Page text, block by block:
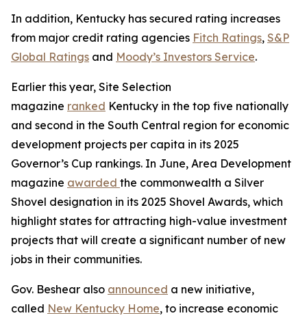
In addition, Kentucky has secured rating increases
from major credit rating agencies Fitch Ratings, S&P
Global Ratings and Moody’s Investors Service.
Earlier this year, Site Selection
magazine ranked Kentucky in the top five nationally
and second in the South Central region for economic
development projects per capita in its 2025
Governor’s Cup rankings. In June, Area Development
magazine awarded the commonwealth a Silver
Shovel designation in its 2025 Shovel Awards, which
highlight states for attracting high-value investment
projects that will create a significant number of new
jobs in their communities.
Gov. Beshear also announced a new initiative,
called New Kentucky Home, to increase economic